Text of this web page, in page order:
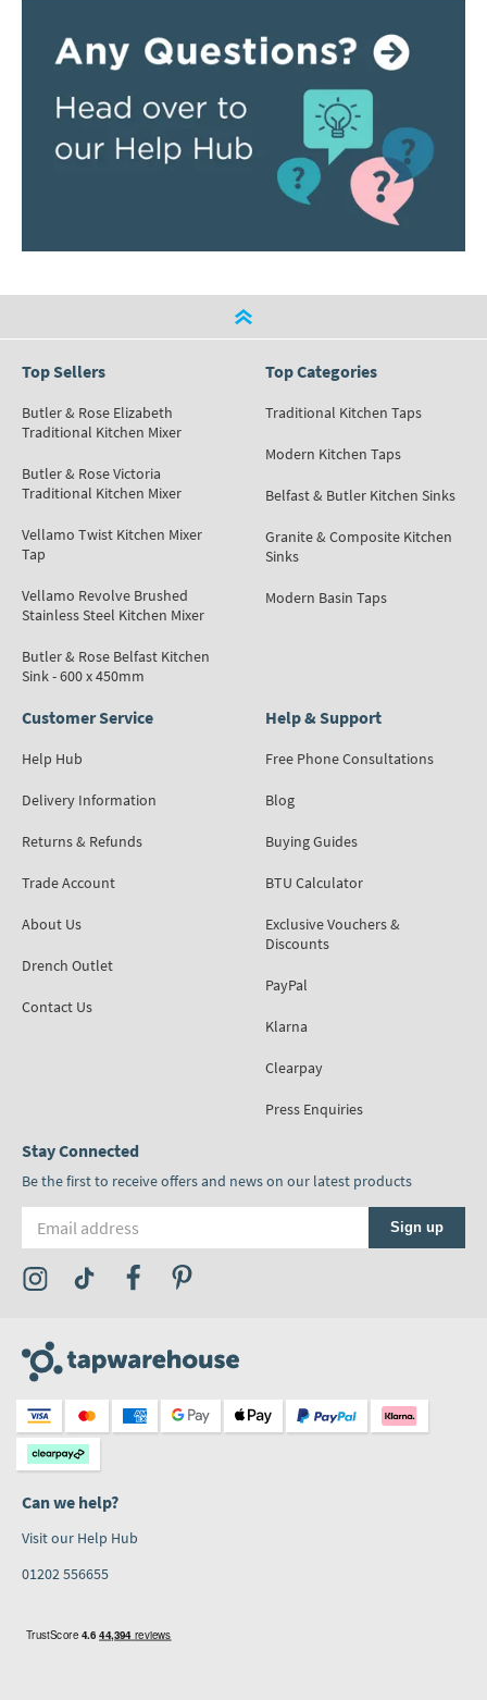
Top Sellers
Butler & Rose Elizabeth
Traditional Kitchen Mixer
Butler & Rose Victoria
Traditional Kitchen Mixer
Vellamo Twist Kitchen Mixer
Tap
Vellamo Revolve Brushed
Stainless Steel Kitchen Mixer
Butler & Rose Belfast Kitchen
Sink - 600 x 450mm
Top Categories
Traditional Kitchen Taps
Modern Kitchen Taps
Belfast & Butler Kitchen Sinks
Granite & Composite Kitchen
Sinks
Modern Basin Taps
Customer Service
Help Hub
Delivery Information
Returns & Refunds
Trade Account
About Us
Drench Outlet
Contact Us
Help & Support
Free Phone Consultations
Blog
Buying Guides
BTU Calculator
Exclusive Vouchers &
Discounts
PayPal
Klarna
Clearpay
Press Enquiries
Stay Connected
Be the first to receive offers and news on our latest products
Sign up
Visit the Tap Warehouse Instagram Profile
Visit the Tap Warehouse TikTok Profile
Visit the Tap Warehouse Facebook Profile
Can we help?
Visit our Help Hub
01202 556655